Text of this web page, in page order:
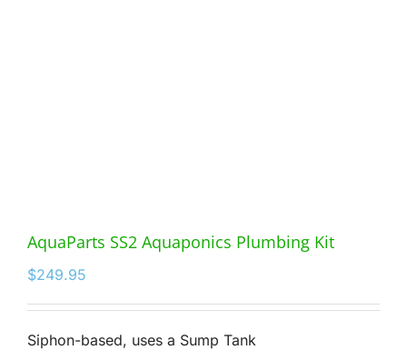
AquaParts SS2 Aquaponics Plumbing Kit
$249.95
Siphon-based, uses a Sump Tank